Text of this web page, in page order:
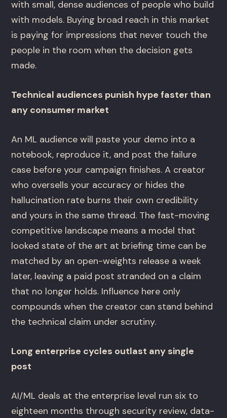
with small, dense audiences of people who build
with models. Buying broad reach in this market
is paying for impressions that never touch the
people in the room when the decision gets
made.
Technical audiences punish hype faster than
any consumer market
An ML audience will paste your demo into a
notebook, reproduce it, and post the failure
case before your campaign finishes. A creator
who oversells your accuracy or hides the
hallucination rate burns their own credibility
and yours in the same thread. The fast-moving
competitive landscape means a model that
looked state of the art at briefing time can be
matched by an open-weights release a week
later, leaving a paid post stranded on a claim
that no longer holds. Influence here only
compounds when the creator can stand behind
the technical claim under scrutiny.
Long enterprise cycles outlast any single
post
AI/ML deals at the enterprise level run six to
eighteen months through security review, data-